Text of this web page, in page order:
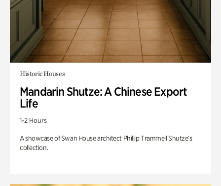
Historic Houses
Mandarin Shutze: A Chinese Export
Life
1-2 Hours
A showcase of Swan House architect Phillip Trammell Shutze’s
collection.